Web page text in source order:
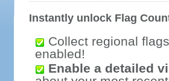
Instantly unlock Flag
Collect regional
enabled!
Enable a detailed